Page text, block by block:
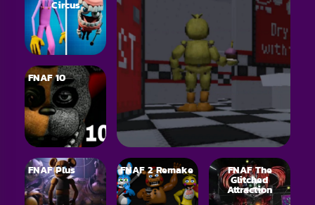
Circus
FNAF 10
FNAF Plus FNAF 2 Remake FNAF The
Glitched
Attraction